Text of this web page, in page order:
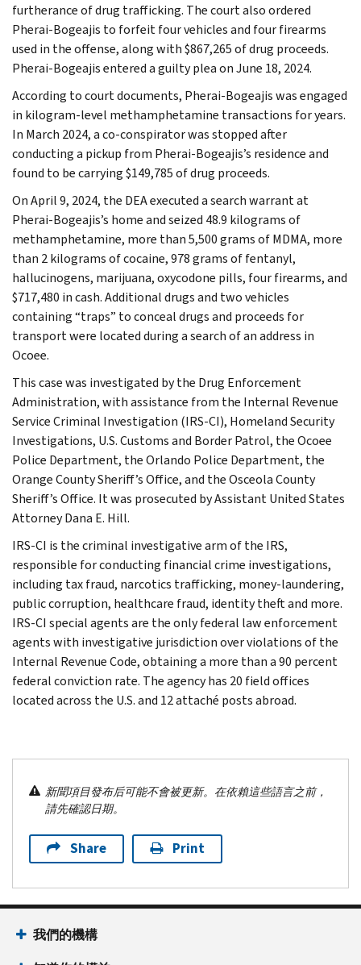
furtherance of drug trafficking. The court also ordered
Pherai-Bogeajis to forfeit four vehicles and four firearms
used in the offense, along with $867,265 of drug proceeds.
Pherai-Bogeajis entered a guilty plea on June 18, 2024.
According to court documents, Pherai-Bogeajis was engaged
in kilogram-level methamphetamine transactions for years.
In March 2024, a co-conspirator was stopped after
conducting a pickup from Pherai-Bogeajis’s residence and
found to be carrying $149,785 of drug proceeds.
On April 9, 2024, the DEA executed a search warrant at
Pherai-Bogeajis’s home and seized 48.9 kilograms of
methamphetamine, more than 5,500 grams of MDMA, more
than 2 kilograms of cocaine, 978 grams of fentanyl,
hallucinogens, marijuana, oxycodone pills, four firearms, and
$717,480 in cash. Additional drugs and two vehicles
containing “traps” to conceal drugs and proceeds for
transport were located during a search of an address in
Ocoee.
This case was investigated by the Drug Enforcement
Administration, with assistance from the Internal Revenue
Service Criminal Investigation (IRS-CI), Homeland Security
Investigations, U.S. Customs and Border Patrol, the Ocoee
Police Department, the Orlando Police Department, the
Orange County Sheriff’s Office, and the Osceola County
Sheriff’s Office. It was prosecuted by Assistant United States
Attorney Dana E. Hill.
IRS-CI is the criminal investigative arm of the IRS,
responsible for conducting financial crime investigations,
including tax fraud, narcotics trafficking, money-laundering,
public corruption, healthcare fraud, identity theft and more.
IRS-CI special agents are the only federal law enforcement
agents with investigative jurisdiction over violations of the
Internal Revenue Code, obtaining a more than a 90 percent
federal conviction rate. The agency has 20 field offices
located across the U.S. and 12 attaché posts abroad.
新聞項目發布后可能不會被更新。在依賴這些語言之前，
請先確認日期。
Share Print
我們的機構